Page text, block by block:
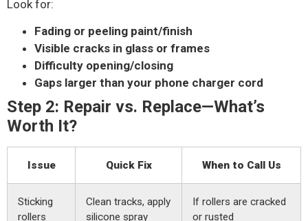
Look for:
Fading or peeling paint/finish
Visible cracks in glass or frames
Difficulty opening/closing
Gaps larger than your phone charger cord
Step 2: Repair vs. Replace—What’s
Worth It?
Issue Quick Fix When to Call Us
Sticking
rollers
Clean tracks, apply
silicone spray
If rollers are cracked
or rusted